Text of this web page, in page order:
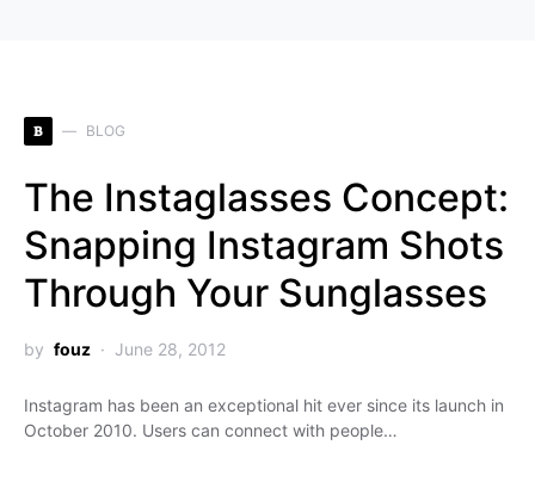
B BLOG
The Instaglasses Concept:
Snapping Instagram Shots
Through Your Sunglasses
by fouz June 28, 2012
Instagram has been an exceptional hit ever since its launch in
October 2010. Users can connect with people…